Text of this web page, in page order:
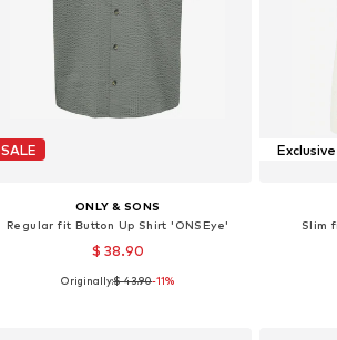
SALE
ONLY & SONS
Regular fit Button Up Shirt 'ONSEye'
$ 38.90
Available sizes: XS, S, M, L, XL
Originally:$ 43.90-11%
Exclusive
Slim